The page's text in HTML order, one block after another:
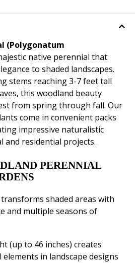
(Polygonatum
native perennial that
to shaded landscapes.
stems reaching 3-7 feet tall
this woodland beauty
from spring through fall. Our
come in convenient packs
impressive naturalistic
and residential projects.
PERENNIAL
shaded areas with
and multiple seasons of
(up to 46 inches) creates
in landscape designs